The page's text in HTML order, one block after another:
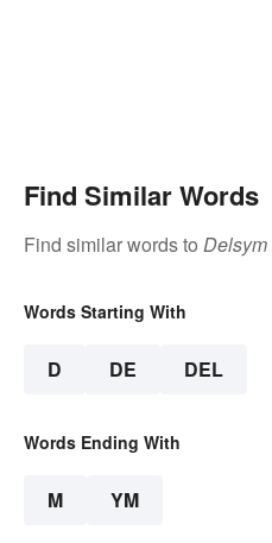
Find Similar Words
Find similar words to Delsym
Words Starting With
D DE DEL
Words Ending With
M YM